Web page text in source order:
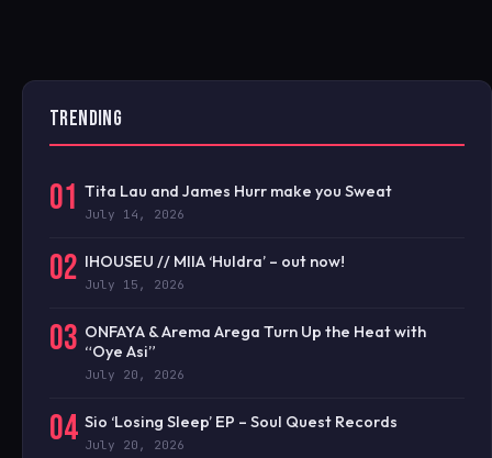
TRENDING
01 Tita Lau and James Hurr make you Sweat
July 14, 2026
02 IHOUSEU // MIIA ‘Huldra’ – out now!
July 15, 2026
03 ONFAYA & Arema Arega Turn Up the Heat with
“Oye Asi”
July 20, 2026
04 Sio ‘Losing Sleep’ EP – Soul Quest Records
July 20, 2026